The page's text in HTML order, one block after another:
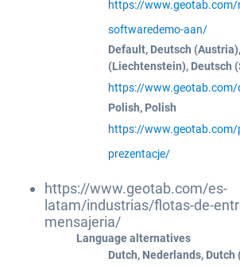
https://www.geotab.com/
softwaredemo-aan/
Default, Deutsch
(Liechtenstein), Deutsch
https://
Polish, Polish
https://
prezentacje/
https://www.geotab.com/es-
latam/industrias/flotas-de-
mensajeria/
Language alternatives
Dutch, Nederlands, Dutch